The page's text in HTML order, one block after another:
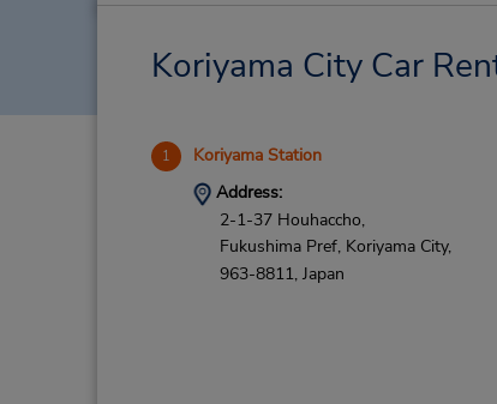
Koriyama City Car
1 Koriyama Station
Address:
2-1-37 Houhaccho,
Fukushima Pref, Koriyama City,
963-8811, Japan